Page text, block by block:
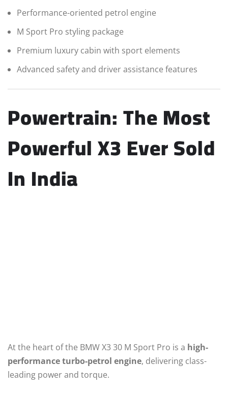
Performance-oriented petrol engine
M Sport Pro styling package
Premium luxury cabin with sport elements
Advanced safety and driver assistance features
Powertrain: The Most
Powerful X3 Ever Sold
In India
At the heart of the BMW X3 30 M Sport Pro is a high-
performance turbo-petrol engine, delivering class-
leading power and torque.